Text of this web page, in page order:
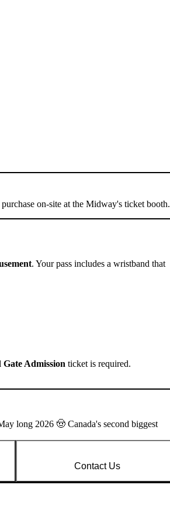
on-site at the Midway's ticket booth.
. Your pass includes a wristband that
Gate Admission ticket is required.
long 2026 🤠 Canada's second biggest
Contact Us